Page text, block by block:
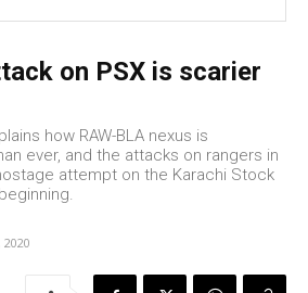
on PSX is scarier
how RAW-BLA nexus is
ever, and the attacks on rangers in
attempt on the Karachi Stock
2020